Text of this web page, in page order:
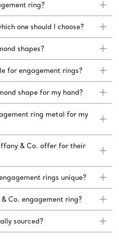
ring?
one should I choose?
shapes?
for engagement rings?
shape for my hand?
ring metal for my
& Co. offer for their
rings unique?
Co. engagement ring?
sourced?